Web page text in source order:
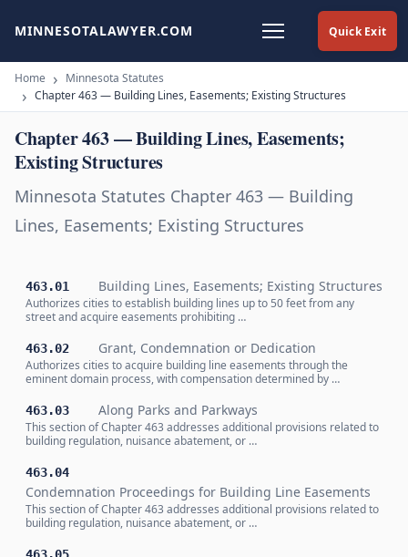
Quick Exit
MINNESOTALAWYER.COM
Home
Minnesota Statutes
Chapter 463 — Building Lines, Easements; Existing Structures
Chapter 463 — Building Lines, Easements;
Existing Structures
Minnesota Statutes Chapter 463 — Building
Lines, Easements; Existing Structures
463.01 Building Lines, Easements; Existing Structures
Authorizes cities to establish building lines up to 50 feet from any
street and acquire easements prohibiting …
463.02 Grant, Condemnation or Dedication
Authorizes cities to acquire building line easements through the
eminent domain process, with compensation determined by …
463.03 Along Parks and Parkways
This section of Chapter 463 addresses additional provisions related to
building regulation, nuisance abatement, or …
463.04
Condemnation Proceedings for Building Line Easements
This section of Chapter 463 addresses additional provisions related to
building regulation, nuisance abatement, or …